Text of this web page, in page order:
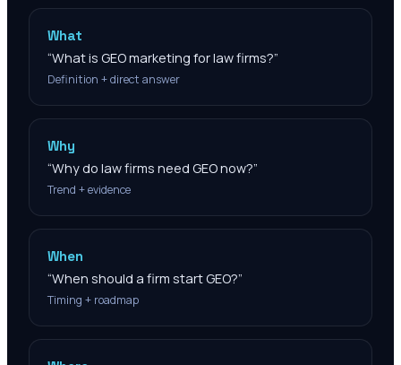
What
“What is GEO marketing for law firms?”
Definition + direct answer
Why
“Why do law firms need GEO now?”
Trend + evidence
When
“When should a firm start GEO?”
Timing + roadmap